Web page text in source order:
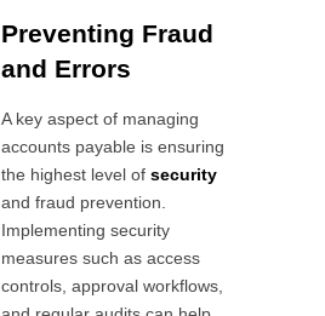
Preventing Fraud
and Errors
A key aspect of managing
accounts payable is ensuring
the highest level ofsecurity
and fraud prevention.
Implementing security
measures such as access
controls, approval workflows,